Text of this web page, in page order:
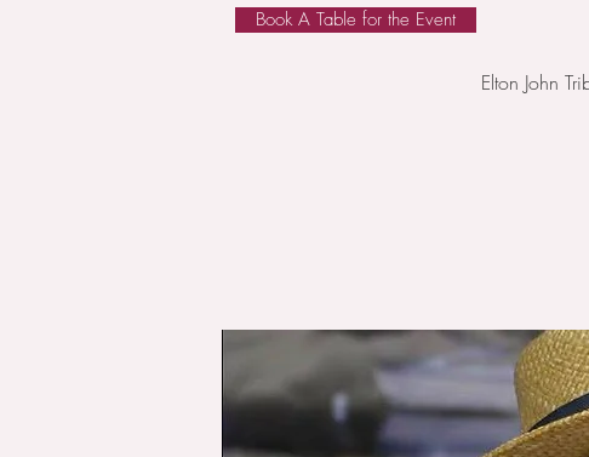
Elton John
Book A Table for the Event